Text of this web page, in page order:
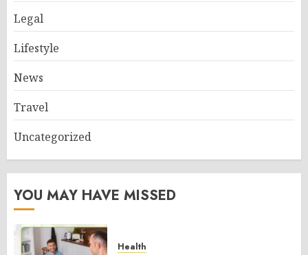
Legal
Lifestyle
News
Travel
Uncategorized
YOU MAY HAVE MISSED
Health